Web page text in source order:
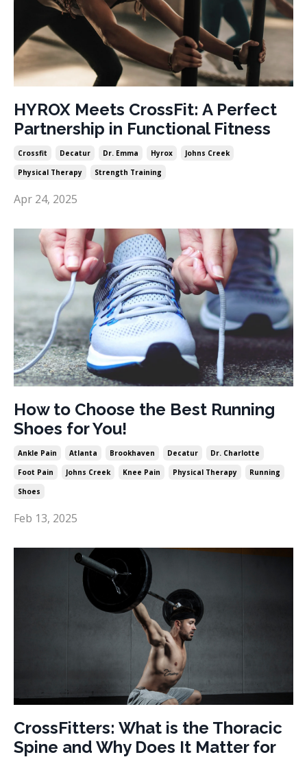
HYROX Meets CrossFit: A Perfect
Partnership in Functional Fitness
Crossfit Decatur Dr. Emma Hyrox
Johns Creek
Physical Therapy
Strength Training
Apr 24, 2025
How to Choose the Best Running
Shoes for You!
Ankle Pain Atlanta Brookhaven Decatur
Dr. Charlotte
Foot Pain
Johns Creek Knee Pain Physical Therapy
Running
Shoes
Feb 13, 2025
CrossFitters: What is the Thoracic
Spine and Why Does It Matter for